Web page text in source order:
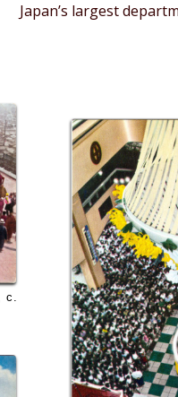
Japan’s largest
c.